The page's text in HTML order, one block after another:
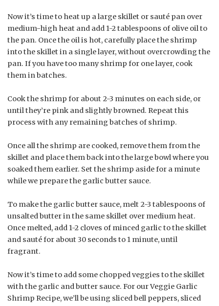
Now it’s time to heat up a large skillet or sauté pan over
medium-high heat and add 1-2 tablespoons of olive oil to
the pan. Once the oil is hot, carefully place the shrimp
into the skillet in a single layer, without overcrowding the
pan. If you have too many shrimp for one layer, cook
them in batches.
Cook the shrimp for about 2-3 minutes on each side, or
until they’re pink and slightly browned. Repeat this
process with any remaining batches of shrimp.
Once all the shrimp are cooked, remove them from the
skillet and place them back into the large bowl where you
soaked them earlier. Set the shrimp aside for a minute
while we prepare the garlic butter sauce.
To make the garlic butter sauce, melt 2-3 tablespoons of
unsalted butter in the same skillet over medium heat.
Once melted, add 1-2 cloves of minced garlic to the skillet
and sauté for about 30 seconds to 1 minute, until
fragrant.
Now it’s time to add some chopped veggies to the skillet
with the garlic and butter sauce. For our Veggie Garlic
Shrimp Recipe, we’ll be using sliced bell peppers, sliced